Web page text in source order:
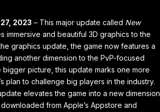
2023 – This major update called New
immersive and beautiful 3D graphics to the
graphics update, the game now features a
another dimension to the PvP-focused
bigger picture, this update marks one more
plan to challenge big players in the industry.
elevates the game into a new dimension
from Apple’s Appstore and